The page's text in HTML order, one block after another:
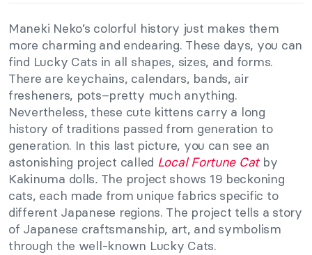
Maneki Neko’s colorful history just makes them
more charming and endearing. These days, you can
find Lucky Cats in all shapes, sizes, and forms.
There are keychains, calendars, bands, air
fresheners, pots–pretty much anything.
Nevertheless, these cute kittens carry a long
history of traditions passed from generation to
generation. In this last picture, you can see an
astonishing project called Local Fortune Cat by
Kakinuma dolls. The project shows 19 beckoning
cats, each made from unique fabrics specific to
different Japanese regions. The project tells a story
of Japanese craftsmanship, art, and symbolism
through the well-known Lucky Cats.